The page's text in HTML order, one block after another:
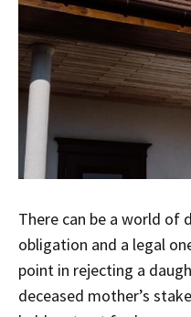
There can be a world of
obligation and a legal
point in rejecting a
deceased mother’s